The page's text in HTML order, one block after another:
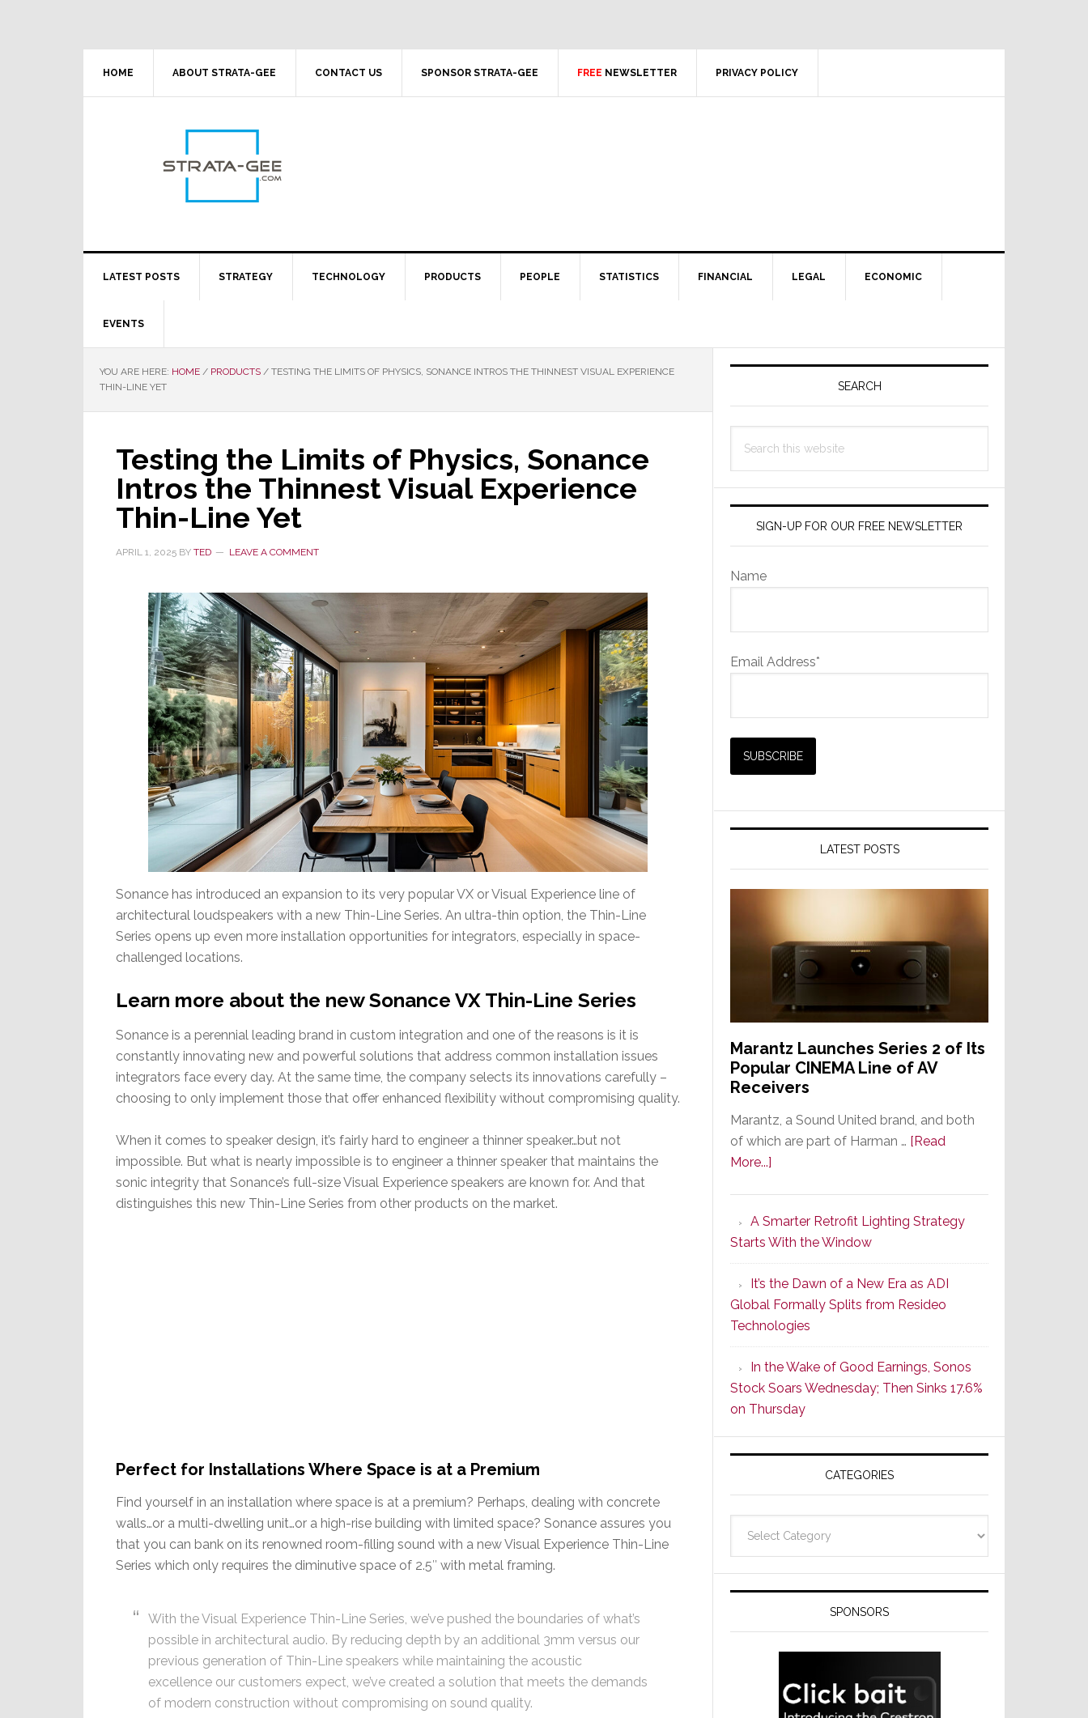
HOME ABOUT STRATA-GEE CONTACT US SPONSOR STRATA-GEE FREE NEWSLETTER PRIVACY POLICY
LATEST POSTS STRATEGY TECHNOLOGY PRODUCTS PEOPLE STATISTICS FINANCIAL LEGAL ECONOMIC
EVENTS
YOU ARE HERE: HOME / PRODUCTS / TESTING THE LIMITS OF PHYSICS, SONANCE INTROS THE THINNEST VISUAL EXPERIENCE
THIN-LINE YET
Testing the Limits of Physics, Sonance
Intros the Thinnest Visual Experience
Thin-Line Yet
APRIL 1, 2025 BY TED LEAVE A COMMENT
Sonance has introduced an expansion to its very popular VX or Visual Experience line of
architectural loudspeakers with a new Thin-Line Series. An ultra-thin option, the Thin-Line
Series opens up even more installation opportunities for integrators, especially in space-
challenged locations.
Learn more about the new Sonance VX Thin-Line Series
Sonance is a perennial leading brand in custom integration and one of the reasons is it is
constantly innovating new and powerful solutions that address common installation issues
integrators face every day. At the same time, the company selects its innovations carefully –
choosing to only implement those that offer enhanced flexibility without compromising quality.
When it comes to speaker design, it’s fairly hard to engineer a thinner speaker…but not
impossible. But what is nearly impossible is to engineer a thinner speaker that maintains the
sonic integrity that Sonance’s full-size Visual Experience speakers are known for. And that
distinguishes this new Thin-Line Series from other products on the market.
Perfect for Installations Where Space is at a Premium
Find yourself in an installation where space is at a premium? Perhaps, dealing with concrete
walls…or a multi-dwelling unit…or a high-rise building with limited space? Sonance assures you
that you can bank on its renowned room-filling sound with a new Visual Experience Thin-Line
Series which only requires the diminutive space of 2.5″ with metal framing.
With the Visual Experience Thin-Line Series, we’ve pushed the boundaries of what’s
possible in architectural audio. By reducing depth by an additional 3mm versus our
previous generation of Thin-Line speakers while maintaining the acoustic
excellence our customers expect, we’ve created a solution that meets the demands
of modern construction without compromising on sound quality.
Primary
SEARCH
this
SIGN-UP FOR OUR FREE NEWSLETTER
Name
Email Address*
LATEST POSTS
Marantz Launches Series 2 of Its
Popular CINEMA Line of AV
Receivers
Marantz, a Sound United brand, and both
of which are part of Harman … [Read
More...]
Series
2
of
Its
Popular
CINEMA
Line
of
AV
Receivers
A Smarter Retrofit Lighting Strategy
Starts With the Window
It’s the Dawn of a New Era as ADI
Global Formally Splits from Resideo
Technologies
In the Wake of Good Earnings, Sonos
Stock Soars Wednesday; Then Sinks 17.6%
on Thursday
CATEGORIES
SPONSORS